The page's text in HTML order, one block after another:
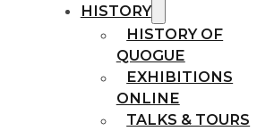
HISTORY
HISTORY OF
QUOGUE
EXHIBITIONS
ONLINE
TALKS & TOURS